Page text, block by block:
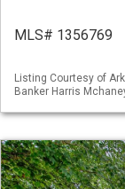
MLS# 1356769
Listing Courtesy of
Banker Harris